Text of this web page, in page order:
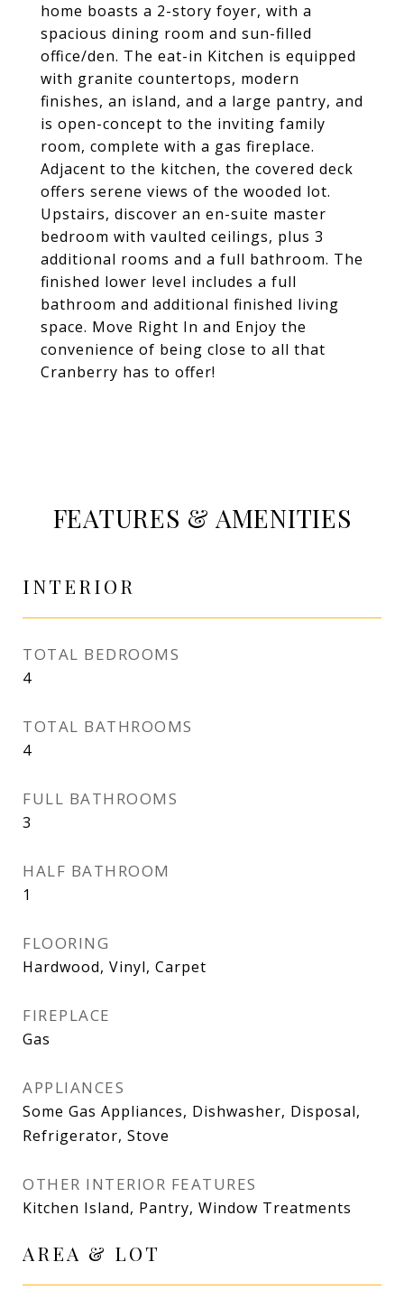
home boasts a 2-story foyer, with a
spacious dining room and sun-filled
office/den. The eat-in Kitchen is equipped
with granite countertops, modern
finishes, an island, and a large pantry, and
is open-concept to the inviting family
room, complete with a gas fireplace.
Adjacent to the kitchen, the covered deck
offers serene views of the wooded lot.
Upstairs, discover an en-suite master
bedroom with vaulted ceilings, plus 3
additional rooms and a full bathroom. The
finished lower level includes a full
bathroom and additional finished living
space. Move Right In and Enjoy the
convenience of being close to all that
Cranberry has to offer!
FEATURES & AMENITIES
INTERIOR
TOTAL BEDROOMS
4
TOTAL BATHROOMS
4
FULL BATHROOMS
3
HALF BATHROOM
1
FLOORING
Hardwood, Vinyl, Carpet
FIREPLACE
Gas
APPLIANCES
Some Gas Appliances, Dishwasher, Disposal,
Refrigerator, Stove
OTHER INTERIOR FEATURES
Kitchen Island, Pantry, Window Treatments
AREA & LOT